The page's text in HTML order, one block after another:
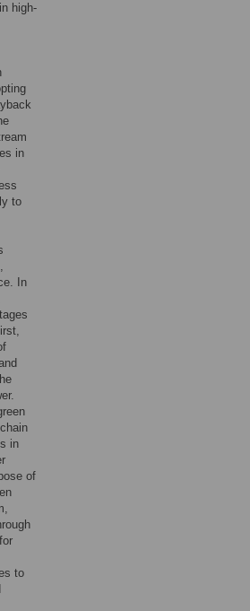
high-
in
to
In
in
of
to